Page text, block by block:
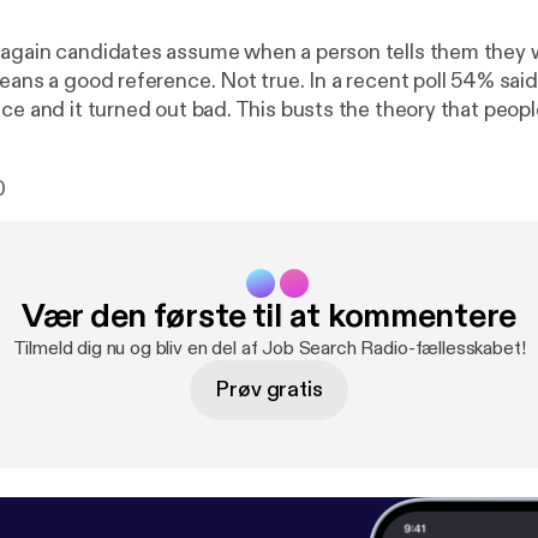
candidates assume when a person tells them they
a good reference. Not true. In a recent poll 54%
and it turned out bad. This busts the theory that
25/caution-dont-assume-all-references-will-be-
Is Good and Bad For Your Job Search [
2010/01/06/social-media-is-good-and-bad-for-your-
Vær den første til at kommentere
Tilmeld dig nu og bliv en del af Job Search Radio-fællesskabet!
Prøv gratis